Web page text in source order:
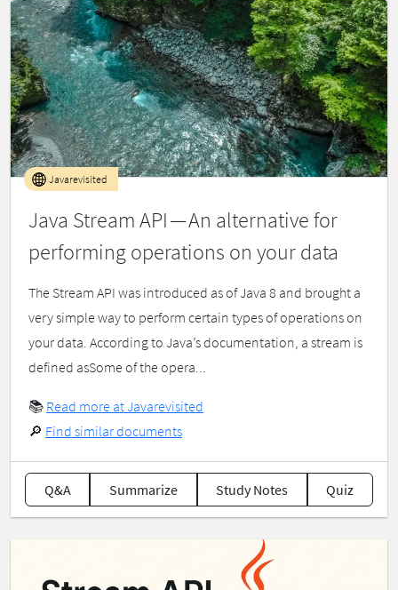
Java Stream API — An alternative for
performing operations on your data
Javarevisited
The Stream API was introduced as of Java 8 and brought a
very simple way to perform certain types of operations on
your data. According to Java’s documentation, a stream is
defined asSome of the opera...
📚 Read more at Javarevisited
🔎 Find similar documents
Q&A Summarize Study Notes Quiz